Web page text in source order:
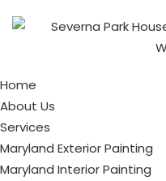
Home
About Us
Services
Maryland Exterior Painting
Maryland Interior Painting